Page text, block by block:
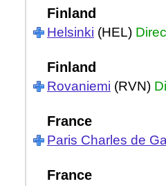
Finland
Helsinki (HEL)
Finland
Rovaniemi (RVN)
France
Paris Charles de
France